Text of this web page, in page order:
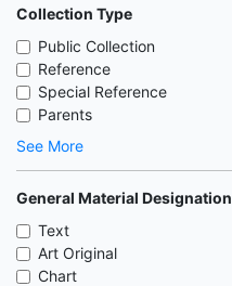
Collection Type
Public Collection
Reference
Special Reference
Parents
See More
General Material Designation
Text
Art Original
Chart